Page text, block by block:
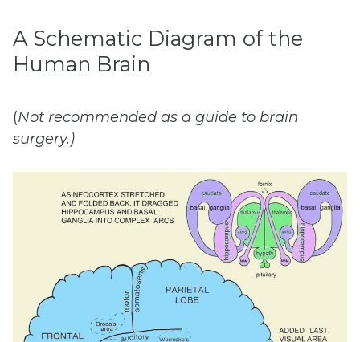
A Schematic Diagram of the
Human Brain
(Not recommended as a guide to brain
surgery.)